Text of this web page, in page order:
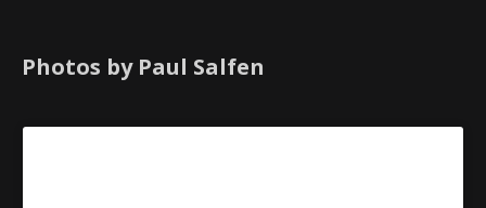
Photos by Paul Salfen